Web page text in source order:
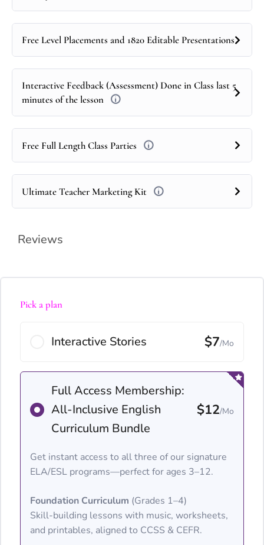
Free Level Placements and 1820 Editable Presentations
Interactive Feedback (Assessment) Done in Class last 5
minutes of the lesson
Free Full Length Class Parties
Ultimate Teacher Marketing Kit
Reviews
Pick a plan
Interactive Stories $7/Mo
Full Access Membership:
All-Inclusive English
Curriculum Bundle
$12/Mo
Get instant access to all three of our signature
ELA/ESL programs—perfect for ages 3–12.
Foundation Curriculum (Grades 1–4)
Skill-building lessons with music, worksheets,
and printables, aligned to CCSS & CEFR.